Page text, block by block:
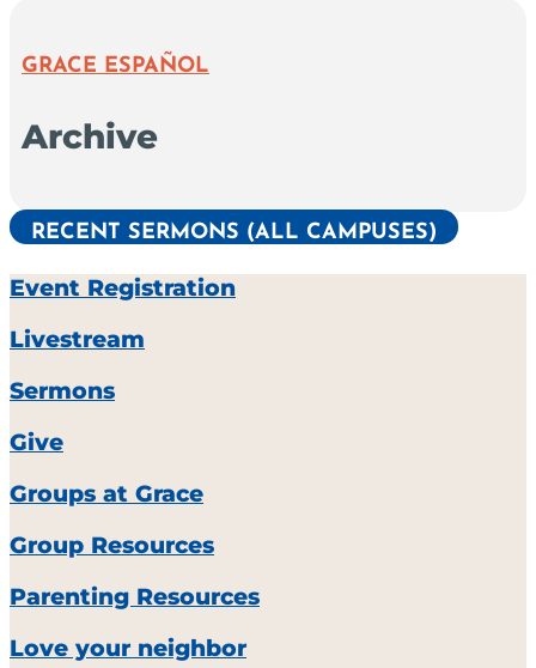
GRACE ESPAÑOL
Archive
RECENT SERMONS (ALL CAMPUSES)
Event Registration
Livestream
Sermons
Give
Groups at Grace
Group Resources
Parenting Resources
Love your neighbor